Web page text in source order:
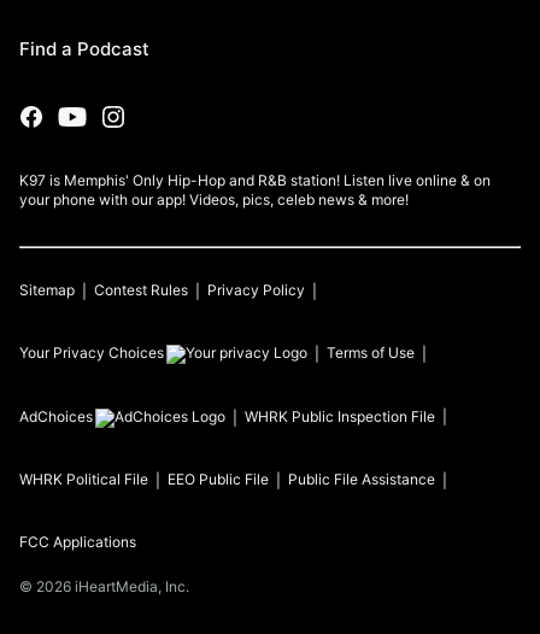
Find a Podcast
K97 is Memphis' Only Hip-Hop and R&B station! Listen live online & on
your phone with our app! Videos, pics, celeb news & more!
Sitemap Contest Rules Privacy Policy
Your Privacy Choices Terms of Use
AdChoices WHRK Public Inspection File
WHRK Political File EEO Public File Public File Assistance
FCC Applications
© 2026 iHeartMedia, Inc.